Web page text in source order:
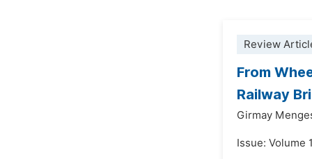
Review
From
Railway
Girmay
Issue: Volume